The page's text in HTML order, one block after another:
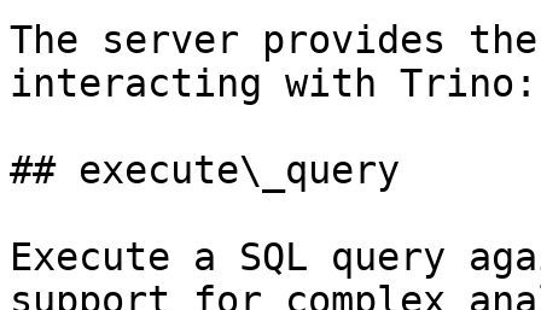
The server provides
interacting with Trino:
## execute\_query
Execute a SQL query
support for complex